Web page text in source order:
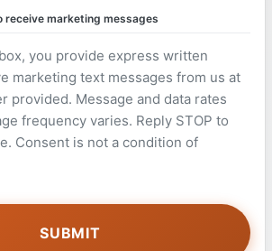
receive marketing messages
you provide express written
marketing text messages from us at
provided. Message and data rates
frequency varies. Reply STOP to
Consent is not a condition of